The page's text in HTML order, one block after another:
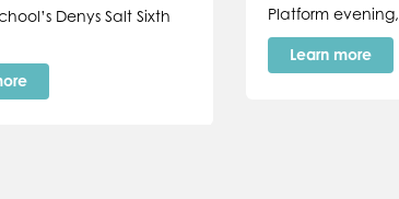
Denys Salt Sixth
Platform evening,
Learn more